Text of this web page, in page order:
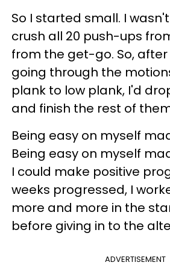
So I started small. I
crush all 20 push-ups
from the get-go. So,
going through the
plank to low plank, I'd
and finish the rest of
Being easy on myself
Being easy on myself
I could make positive
weeks progressed, I
more and more in the
before giving in to the
ADVERTISEMENT